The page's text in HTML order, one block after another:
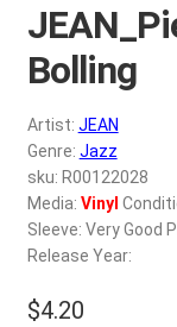
Wishlist –
My account
REGISTER
Login
$0.00
Bolling
Artist: JEAN
Genre: Jazz
sku: R00122028
Media: Vinyl
Sleeve: Very Good
Release Year:
$4.20